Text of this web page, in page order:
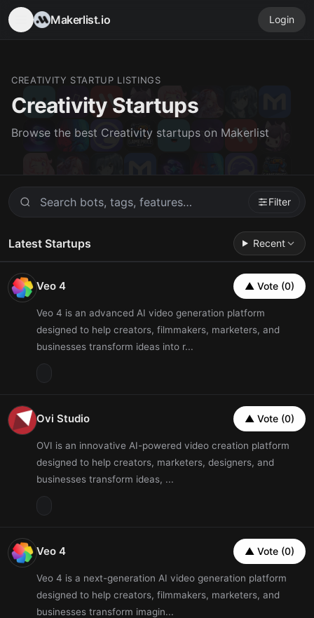
Makerlist.io Login
CREATIVITY STARTUP LISTINGS
Creativity Startups
Browse the best Creativity startups on Makerlist
Filter
Latest Startups Recent
Veo 4 ▲ Vote (0)
Veo 4 is an advanced AI video generation platform
designed to help creators, filmmakers, marketers, and
businesses transform ideas into r...
Ovi Studio ▲ Vote (0)
OVI is an innovative AI-powered video creation platform
designed to help creators, marketers, designers, and
businesses transform ideas, ...
Veo 4 ▲ Vote (0)
Veo 4 is a next-generation AI video generation platform
designed to help creators, filmmakers, marketers, and
businesses transform imagin...